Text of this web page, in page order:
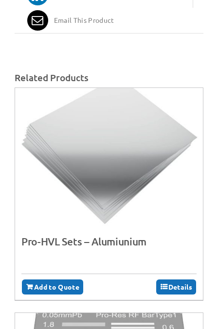
Email This Product
Related Products
Pro-HVL Sets – Alumiunium
Add to Quote Details